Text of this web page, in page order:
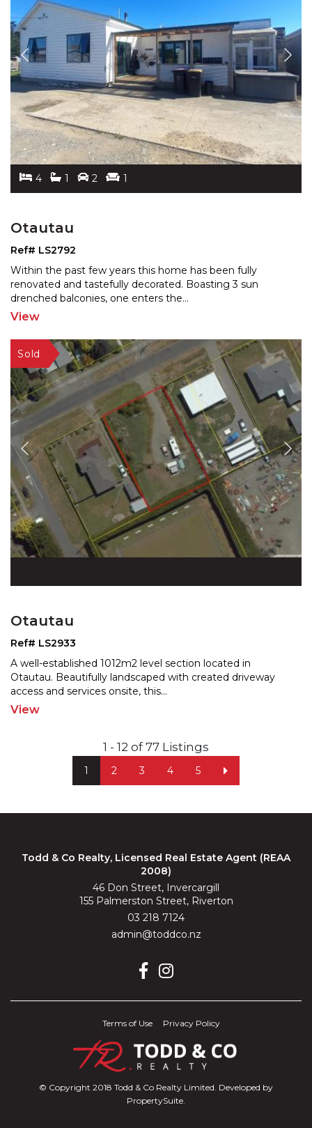
4 1 2 1
Otautau
Ref# LS2792
Within the past few years this home has been fully
renovated and tastefully decorated. Boasting 3 sun
drenched balconies, one enters the...
View
Otautau
Ref# LS2933
A well-established 1012m2 level section located in
Otautau. Beautifully landscaped with created driveway
access and services onsite, this...
View
1 2 3 4 5
1 - 12 of 77 Listings
Todd & Co Realty, Licensed Real Estate Agent (REAA
2008)
46 Don Street, Invercargill
155 Palmerston Street, Riverton
03 218 7124
admin@toddco.nz
© Copyright 2018 Todd & Co Realty Limited. Developed by
PropertySuite
Terms of Use Privacy Policy